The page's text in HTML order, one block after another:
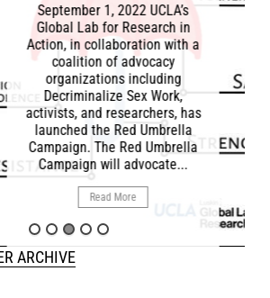
September 1, 2022 UCLA’s
Global Lab for Research in
in collaboration with a
coalition of advocacy
organizations including
Decriminalize Sex Work,
and researchers, has
launched the Red Umbrella
Campaign. The Red Umbrella
Campaign will advocate...
Read More
ARCHIVE